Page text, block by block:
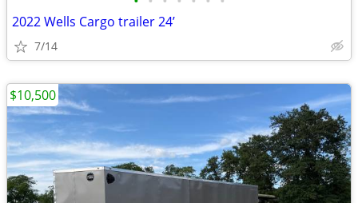
2022 Wells Cargo trailer 24’
7/14
$10,500